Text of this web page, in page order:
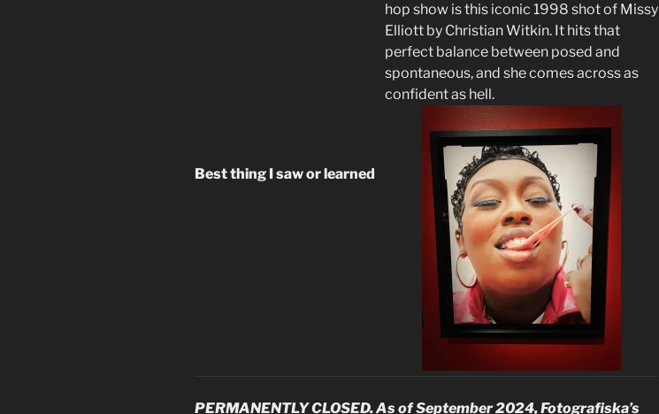
Best thing I saw or learned
hop show is this iconic 1998 shot of Missy
Elliott by Christian Witkin. It hits that
perfect balance between posed and
spontaneous, and she comes across as
confident as hell.
PERMANENTLY CLOSED. As of September 2024, Fotografiska’s